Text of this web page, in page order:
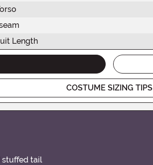
Length
COSTUME SIZING TIPS
stuffed tail